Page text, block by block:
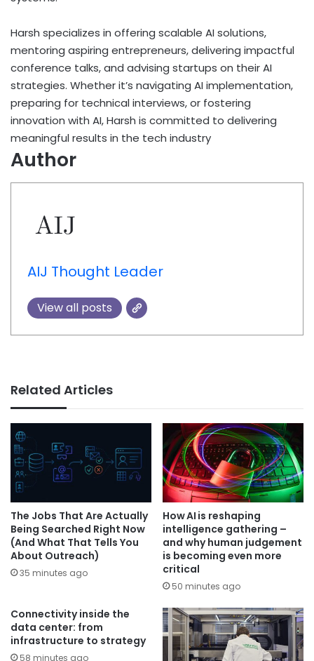
Harsh specializes in offering scalable AI solutions,
mentoring aspiring entrepreneurs, delivering impactful
conference talks, and advising startups on their AI
strategies. Whether it’s navigating AI implementation,
preparing for technical interviews, or fostering
innovation with AI, Harsh is committed to delivering
meaningful results in the tech industry
Author
AIJ Thought Leader
View all posts
Related Articles
The Jobs That Are Actually
Being Searched Right Now
(And What That Tells You
About Outreach)
35 minutes ago
How AI is reshaping
intelligence gathering –
and why human judgement
is becoming even more
critical
50 minutes ago
Connectivity inside the
data center: from
infrastructure to strategy
58 minutes ago